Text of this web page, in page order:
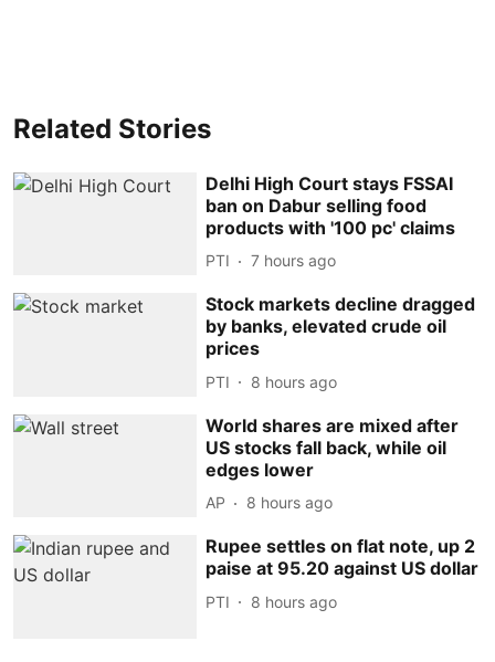
Related Stories
Delhi High Court stays FSSAI
ban on Dabur selling food
products with '100 pc' claims
PTI 7 hours ago
Stock markets decline dragged
by banks, elevated crude oil
prices
PTI 8 hours ago
World shares are mixed after
US stocks fall back, while oil
edges lower
AP 8 hours ago
Rupee settles on flat note, up 2
paise at 95.20 against US dollar
PTI 8 hours ago